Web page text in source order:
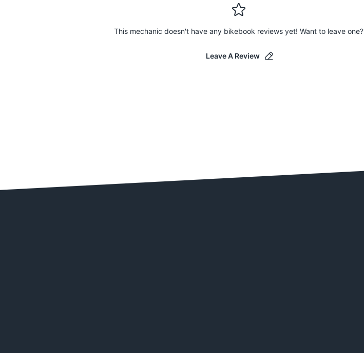
This mechanic doesn't have any bikebook reviews yet! Want to leave one?
Leave A Review